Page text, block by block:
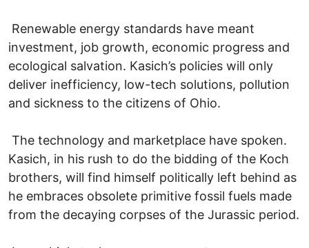
Renewable energy standards have meant
investment, job growth, economic progress and
ecological salvation. Kasich’s policies will only
deliver inefficiency, low-tech solutions, pollution
and sickness to the citizens of Ohio.
The technology and marketplace have spoken.
Kasich, in his rush to do the bidding of the Koch
brothers, will find himself politically left behind as
he embraces obsolete primitive fossil fuels made
from the decaying corpses of the Jurassic period.